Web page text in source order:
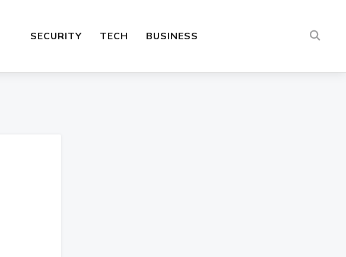
SECURITY TECH BUSINESS